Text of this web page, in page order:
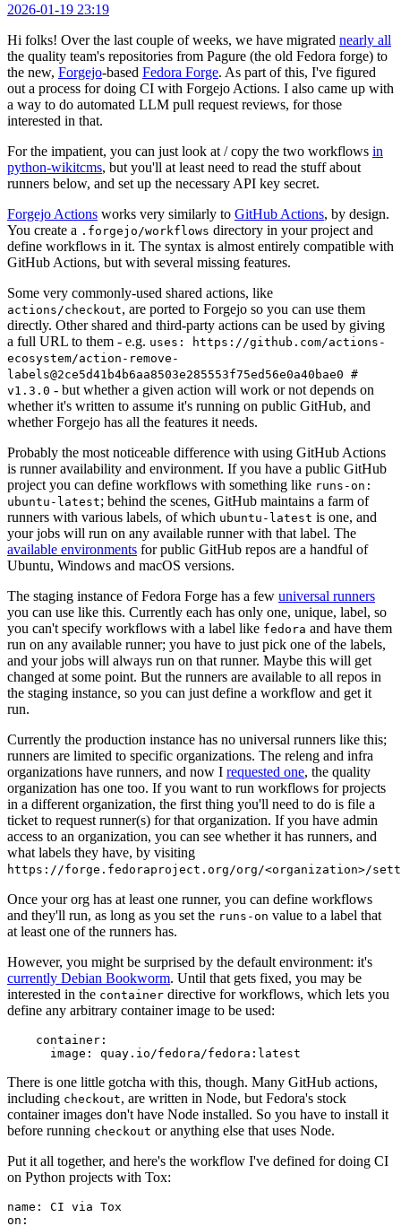
2026-01-19 23:19
Hi folks! Over the last couple of weeks, we have migrated nearly all
the quality team's repositories from Pagure (the old Fedora forge) to
the new, Forgejo-based Fedora Forge. As part of this, I've figured
out a process for doing CI with Forgejo Actions. I also came up with
a way to do automated LLM pull request reviews, for those
interested in that.
For the impatient, you can just look at / copy the two workflows in
python-wikitcms, but you'll at least need to read the stuff about
runners below, and set up the necessary API key secret.
Forgejo Actions works very similarly to GitHub Actions, by design.
You create a .forgejo/workflows directory in your project and
define workflows in it. The syntax is almost entirely compatible with
GitHub Actions, but with several missing features.
Some very commonly-used shared actions, like
actions/checkout, are ported to Forgejo so you can use them
directly. Other shared and third-party actions can be used by giving
a full URL to them - e.g. uses: https://github.com/actions-
ecosystem/action-remove-
labels@2ce5d41b4b6aa8503e285553f75ed56e0a40bae0 #
v1.3.0 - but whether a given action will work or not depends on
whether it's written to assume it's running on public GitHub, and
whether Forgejo has all the features it needs.
Probably the most noticeable difference with using GitHub Actions
is runner availability and environment. If you have a public GitHub
project you can define workflows with something like runs-on:
ubuntu-latest; behind the scenes, GitHub maintains a farm of
runners with various labels, of which ubuntu-latest is one, and
your jobs will run on any available runner with that label. The
available environments for public GitHub repos are a handful of
Ubuntu, Windows and macOS versions.
The staging instance of Fedora Forge has a few universal runners
you can use like this. Currently each has only one, unique, label, so
you can't specify workflows with a label like fedora and have them
run on any available runner; you have to just pick one of the labels,
and your jobs will always run on that runner. Maybe this will get
changed at some point. But the runners are available to all repos in
the staging instance, so you can just define a workflow and get it
run.
Currently the production instance has no universal runners like this;
runners are limited to specific organizations. The releng and infra
organizations have runners, and now I requested one, the quality
organization has one too. If you want to run workflows for projects
in a different organization, the first thing you'll need to do is file a
ticket to request runner(s) for that organization. If you have admin
access to an organization, you can see whether it has runners, and
what labels they have, by visiting
https://forge.fedoraproject.org/org/<organization>/
Once your org has at least one runner, you can define workflows
and they'll run, as long as you set the runs-on value to a label that
at least one of the runners has.
However, you might be surprised by the default environment: it's
currently Debian Bookworm. Until that gets fixed, you may be
interested in the container directive for workflows, which lets you
define any arbitrary container image to be used:
container :
image : quay.io/fedora/fedora:latest
There is one little gotcha with this, though. Many GitHub actions,
including checkout, are written in Node, but Fedora's stock
container images don't have Node installed. So you have to install it
before running checkout or anything else that uses Node.
Put it all together, and here's the workflow I've defined for doing CI
on Python projects with Tox:
name :
CI via Tox
on :